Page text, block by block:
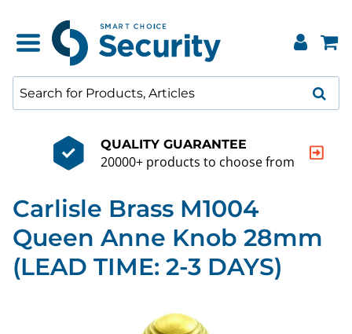
QUALITY GUARANTEE
20000+ products to choose from
Carlisle Brass M1004
Queen Anne Knob 28mm
(LEAD TIME: 2-3 DAYS)